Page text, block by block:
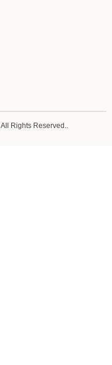
All Rights Reserved..